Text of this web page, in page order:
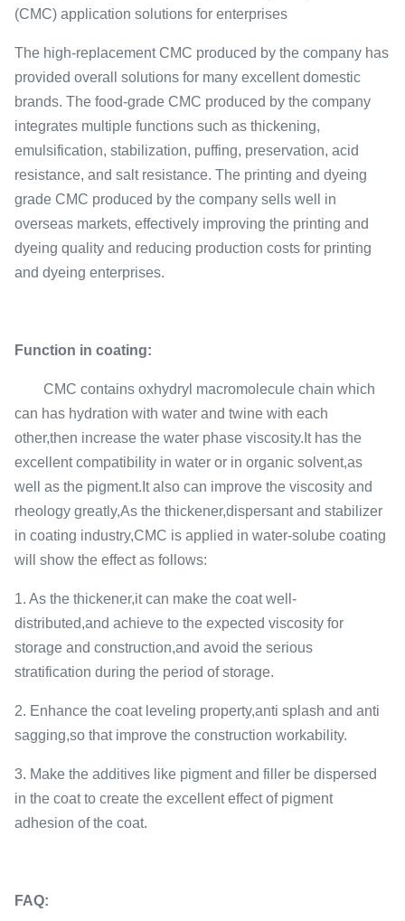
(CMC) application solutions for enterprises
The high-replacement CMC produced by the company has
provided overall solutions for many excellent domestic
brands. The food-grade CMC produced by the company
integrates multiple functions such as thickening,
emulsification, stabilization, puffing, preservation, acid
resistance, and salt resistance. The printing and dyeing
grade CMC produced by the company sells well in
overseas markets, effectively improving the printing and
dyeing quality and reducing production costs for printing
and dyeing enterprises.
Function in coating:
CMC contains oxhydryl macromolecule chain which
can has hydration with water and twine with each
other,then increase the water phase viscosity.It has the
excellent compatibility in water or in organic solvent,as
well as the pigment.It also can improve the viscosity and
rheology greatly,As the thickener,dispersant and stabilizer
in coating industry,CMC is applied in water-solube coating
will show the effect as follows:
1. As the thickener,it can make the coat well-
distributed,and achieve to the expected viscosity for
storage and construction,and avoid the serious
stratification during the period of storage.
2. Enhance the coat leveling property,anti splash and anti
sagging,so that improve the construction workability.
3. Make the additives like pigment and filler be dispersed
in the coat to create the excellent effect of pigment
adhesion of the coat.
FAQ: